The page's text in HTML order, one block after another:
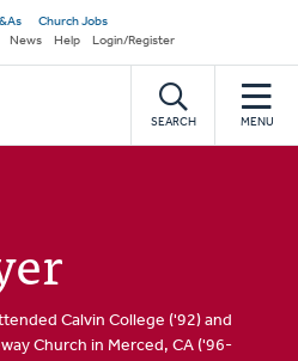
Church Jobs
News Help Login/Register
SEARCH MENU
Calvin College ('92) and
Church in Merced, CA ('96-